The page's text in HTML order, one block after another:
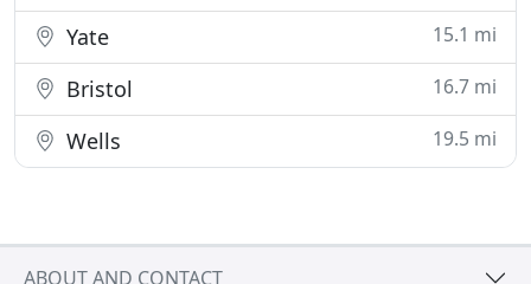
Yate 15.1 mi
Bristol 16.7 mi
Wells 19.5 mi
ABOUT AND CONTACT